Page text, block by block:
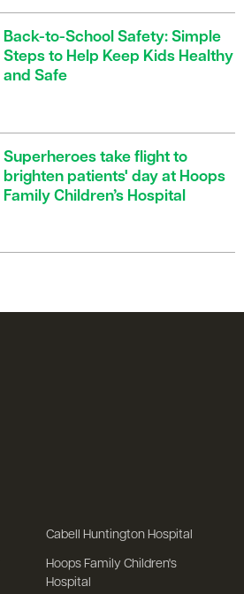
Back-to-School Safety: Simple
Steps to Help Keep Kids Healthy
and Safe
Superheroes take flight to
brighten patients' day at Hoops
Family Children’s Hospital
Cabell Huntington Hospital
Hoops Family Children's
Hospital